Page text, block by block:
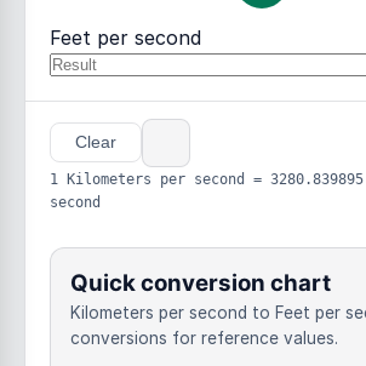
Feet per second
Clear
1 Kilometers per second =
second
Quick conversion chart
Kilometers per second to Feet per
conversions for reference values.